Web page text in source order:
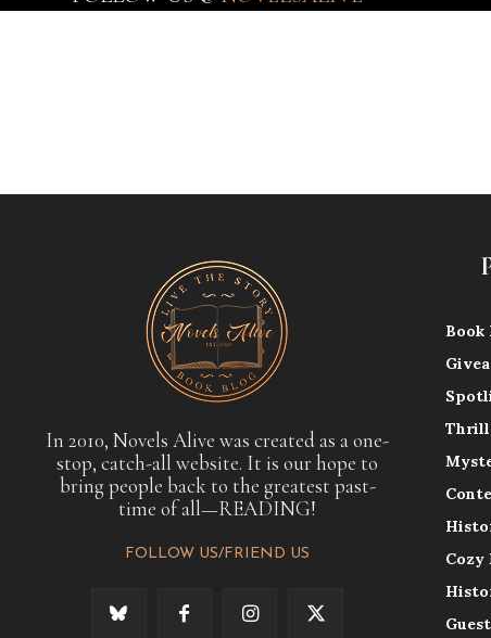
In 2010, Novels Alive was created as a one-
stop, catch-all website. It is our hope to
bring people back to the greatest past-
time of all—READING!
FOLLOW US/FRIEND US
Book